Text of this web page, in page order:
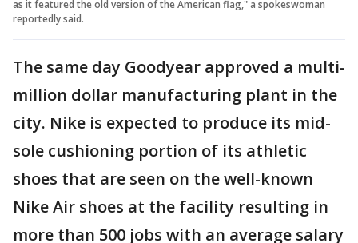
as it featured the old version of the American flag," a spokeswoman
reportedly said.
The same day Goodyear approved a multi-
million dollar manufacturing plant in the
city. Nike is expected to produce its mid-
sole cushioning portion of its athletic
shoes that are seen on the well-known
Nike Air shoes at the facility resulting in
more than 500 jobs with an average salary